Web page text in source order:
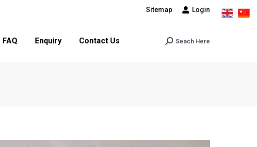
Sitemap Login
FAQ Enquiry Contact Us Search:
Seach Here